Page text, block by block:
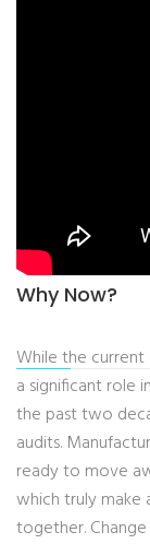
Why Now?
While the
a significant role
the past two
audits.
ready to move
which truly make
together.